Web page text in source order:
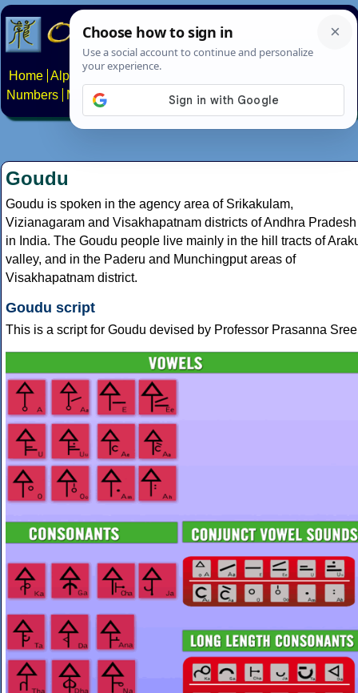
Home Alphabets Constructed scripts
Numbers
Multilingual Pages Search News About
Goudu
Goudu is spoken in the agency area of Srikakulam,
Vizianagaram and Visakhapatnam districts of Andhra Pradesh
in India. The Goudu people live mainly in the hill tracts of
valley, and in the Paderu and Munchingput areas of
Visakhapatnam district.
Goudu script
This is a script for Goudu devised by Professor Prasanna